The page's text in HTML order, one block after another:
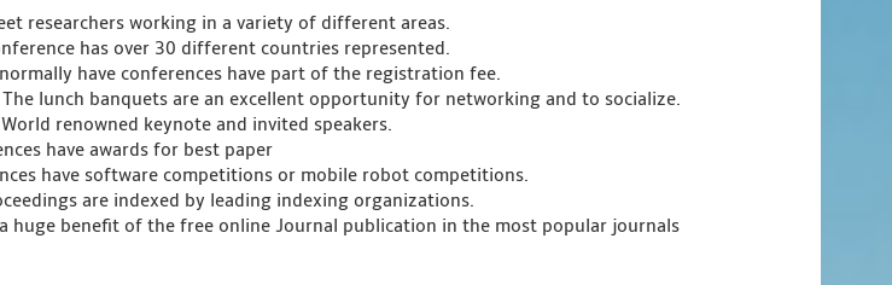
researchers working in a variety of different areas.
has over 30 different countries represented.
have conferences have part of the registration fee.
lunch banquets are an excellent opportunity for networking and to socialize.
renowned keynote and invited speakers.
have awards for best paper
have software competitions or mobile robot competitions.
are indexed by leading indexing organizations.
huge benefit of the free online Journal publication in the most popular journals